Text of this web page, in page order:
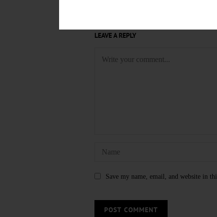
LEAVE A REPLY
Save my name, email, and website in